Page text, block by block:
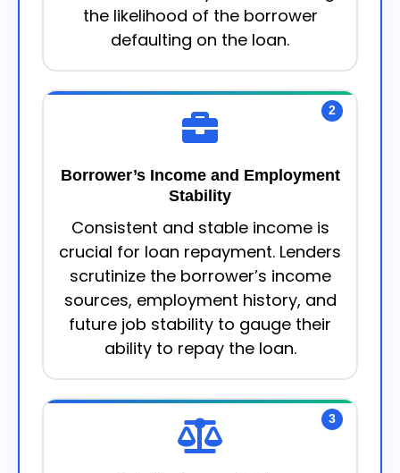
the likelihood of the borrower
defaulting on the loan.
2
Borrower’s Income and Employment
Stability
Consistent and stable income is
crucial for loan repayment. Lenders
scrutinize the borrower’s income
sources, employment history, and
future job stability to gauge their
ability to repay the loan.
3